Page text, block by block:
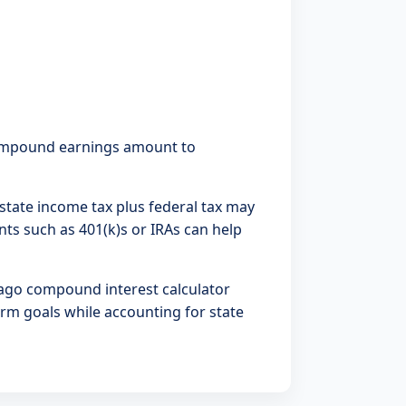
earnings amount to
income tax plus federal tax may
such as 401(k)s or IRAs can help
compound interest calculator
goals while accounting for state